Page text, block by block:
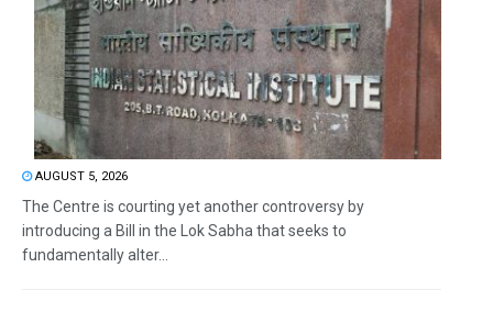
AUGUST 5, 2026
The Centre is courting yet another controversy by
introducing a Bill in the Lok Sabha that seeks to
fundamentally alter...